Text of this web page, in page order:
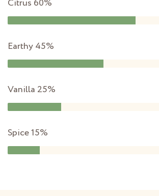
Citrus 60%
Earthy45%
Vanilla 25%
Spice15%